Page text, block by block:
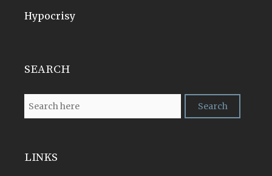
Hypocrisy
SEARCH
LINKS